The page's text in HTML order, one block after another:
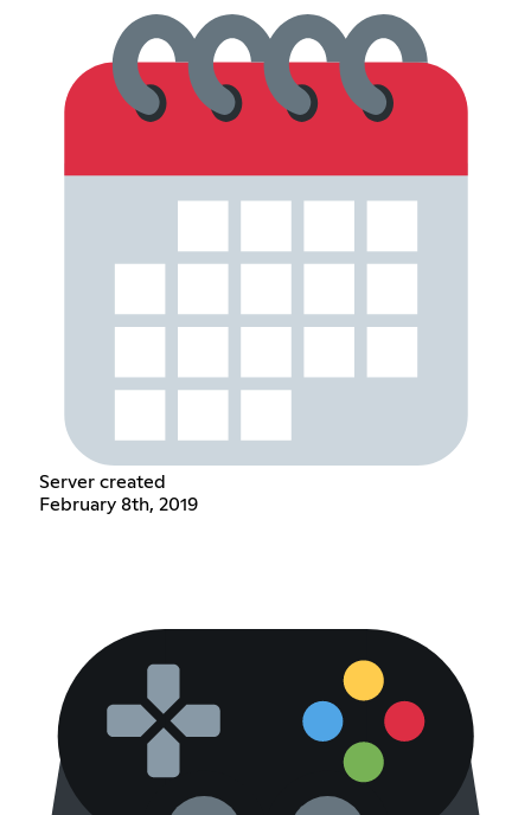
Server created
February 8th, 2019